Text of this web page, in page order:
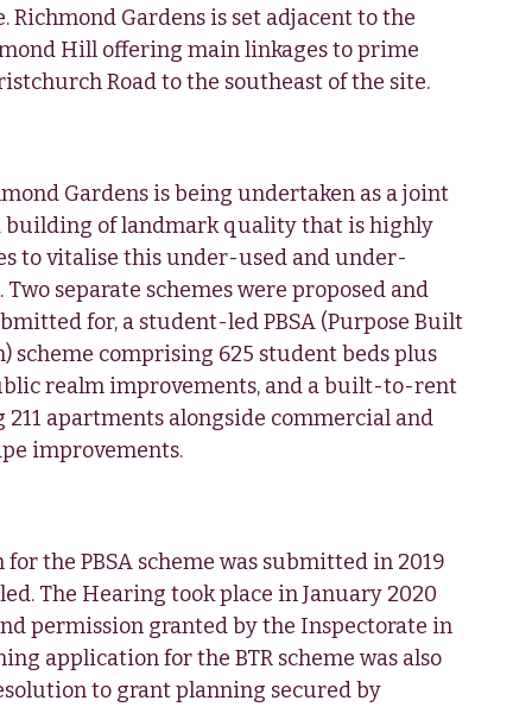
Gardens is set adjacent to the
Hill offering main linkages to prime
Road to the southeast of the site.
Gardens is being undertaken as a joint
building of landmark quality that is highly
to vitalise this under-used and under-
separate schemes were proposed and
for, a student-led PBSA (Purpose Built
scheme comprising 625 student beds plus
realm improvements, and a built-to-rent
211 apartments alongside commercial and
improvements.
the PBSA scheme was submitted in 2019
The Hearing took place in January 2020
permission granted by the Inspectorate in
application for the BTR scheme was also
to grant planning secured by